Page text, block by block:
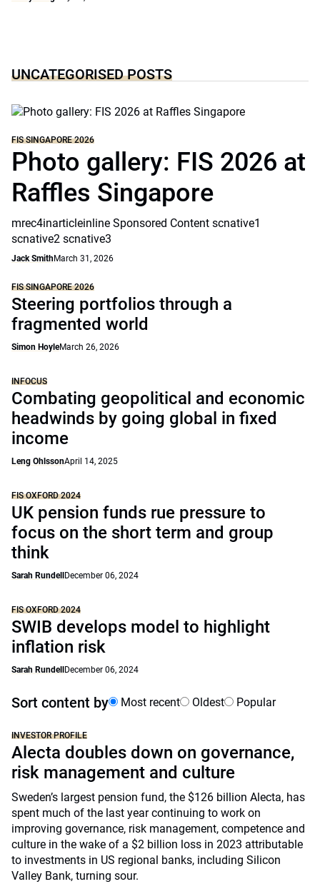
UNCATEGORISED POSTS
FIS SINGAPORE 2026
Photo gallery: FIS 2026 at
Raffles Singapore
mrec4inarticleinline Sponsored Content scnative1
scnative2 scnative3
Jack SmithMarch 31, 2026
FIS SINGAPORE 2026
Steering portfolios through a
fragmented world
Simon HoyleMarch 26, 2026
INFOCUS
Combating geopolitical and economic
headwinds by going global in fixed
income
Leng OhlssonApril 14, 2025
FIS OXFORD 2024
UK pension funds rue pressure to
focus on the short term and group
think
Sarah Rundell December 06, 2024
FIS OXFORD 2024
SWIB develops model to highlight
inflation risk
Sarah Rundell December 06, 2024
Sort content by Most recent Oldest Popular
INVESTOR PROFILE
Alecta doubles down on governance,
risk management and culture
Sweden’s largest pension fund, the $126 billion Alecta, has
spent much of the last year continuing to work on
improving governance, risk management, competence and
culture in the wake of a $2 billion loss in 2023 attributable
to investments in US regional banks, including Silicon
Valley Bank, turning sour.